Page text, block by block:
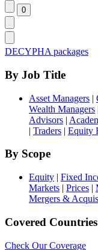
DECYPHA packages
By Job Title
Asset Managers |
Wealth Managers
Advisors |
| Traders | Equity
By Scope
Equity | Fixed
Markets | Prices |
Mergers &
Covered
Check Our Coverage